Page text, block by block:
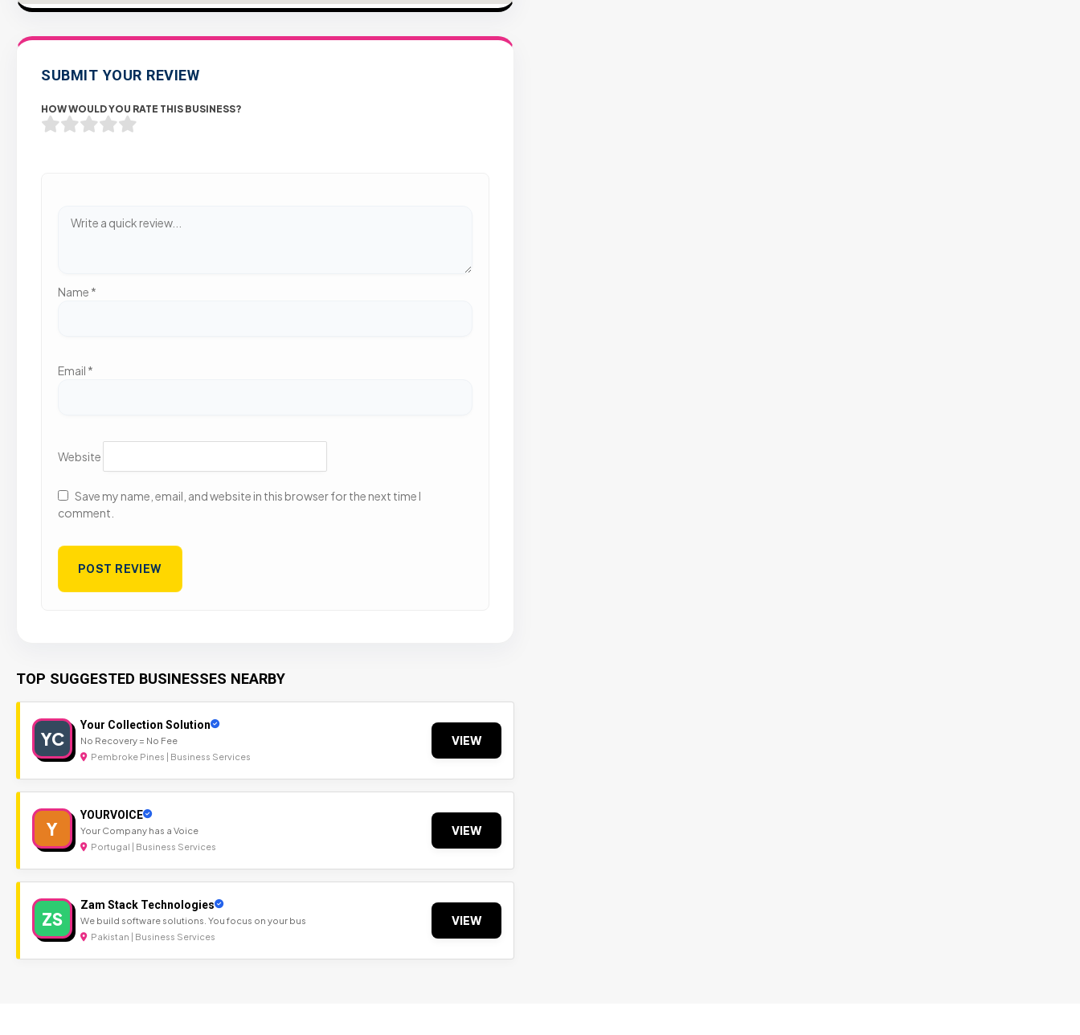
SUBMIT YOUR REVIEW
HOW WOULD YOU RATE THIS BUSINESS?
Name *
Email *
Website
Save my name, email, and website in this browser for the next time I
comment.
TOP SUGGESTED BUSINESSES NEARBY
YC
Your Collection Solution
No Recovery = No Fee
Pembroke Pines | Business Services
VIEW
Y
YOURVOICE
Your Company has a Voice
Portugal | Business Services
VIEW
ZS
Zam Stack Technologies
We build software solutions. You focus on your bus
Pakistan | Business Services
VIEW